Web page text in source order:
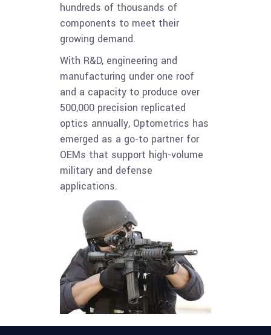
hundreds of thousands of
components to meet their
growing demand.
With R&D, engineering and
manufacturing under one roof
and a capacity to produce over
500,000 precision replicated
optics annually, Optometrics has
emerged as a go-to partner for
OEMs that support high-volume
military and defense
applications.